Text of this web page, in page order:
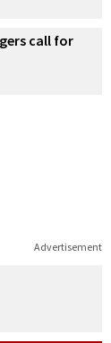
call for
Advertisement